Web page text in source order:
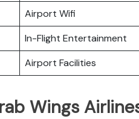
Airport Wifi
In-Flight Entertainment
Airport Facilities
Wings